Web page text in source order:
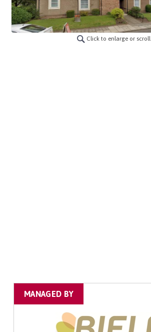
Click to enlarge or scroll
MANAGED BY